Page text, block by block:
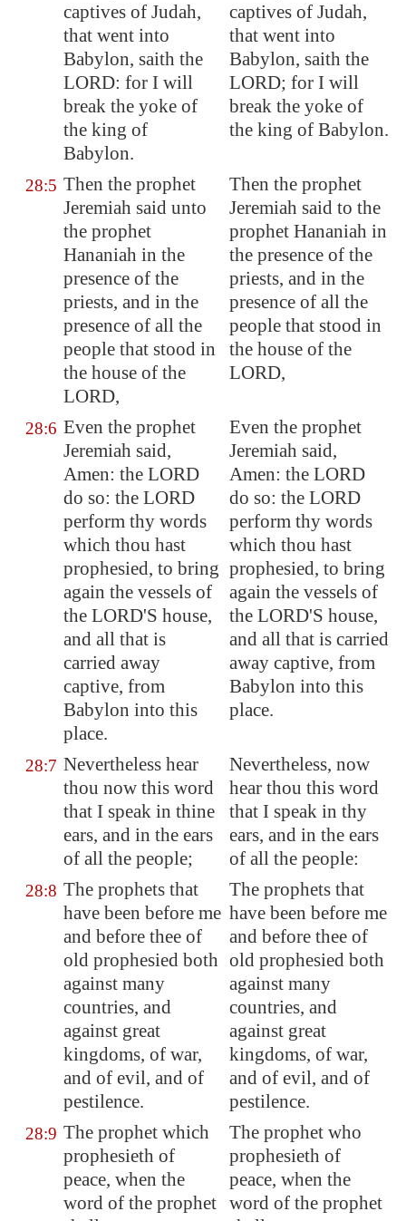
captives of Judah,
that went into
Babylon, saith the
LORD: for I will
break the yoke of
the king of
Babylon.
captives of Judah,
that went into
Babylon, saith the
LORD; for I will
break the yoke of
the king of Babylon.
28:5 Then the prophet
Jeremiah said unto
the prophet
Hananiah in the
presence of the
priests, and in the
presence of all the
people that stood in
the house of the
LORD,
Then the prophet
Jeremiah said to the
prophet Hananiah in
the presence of the
priests, and in the
presence of all the
people that stood in
the house of the
LORD,
28:6 Even the prophet
Jeremiah said,
Amen: the LORD
do so: the LORD
perform thy words
which thou hast
prophesied, to bring
again the vessels of
the LORD'S house,
and all that is
carried away
captive, from
Babylon into this
place.
Even the prophet
Jeremiah said,
Amen: the LORD
do so: the LORD
perform thy words
which thou hast
prophesied, to bring
again the vessels of
the LORD'S house,
and all that is carried
away captive, from
Babylon into this
place.
28:7 Nevertheless hear
thou now this word
that I speak in thine
ears, and in the ears
of all the people;
Nevertheless, now
hear thou this word
that I speak in thy
ears, and in the ears
of all the people:
28:8 The prophets that
have been before me
and before thee of
old prophesied both
against many
countries, and
against great
kingdoms, of war,
and of evil, and of
pestilence.
The prophets that
have been before me
and before thee of
old prophesied both
against many
countries, and
against great
kingdoms, of war,
and of evil, and of
pestilence.
28:9 The prophet which
prophesieth of
peace, when the
word of the prophet
The prophet who
prophesieth of
peace, when the
word of the prophet